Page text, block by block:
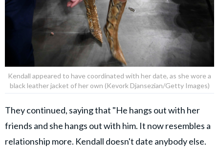
Kendall appeared to have coordinated with her date, as she wore a
black leather jacket of her own (Kevork Djansezian/Getty Images)
They continued, saying that "He hangs out with her
friends and she hangs out with him. It now resembles a
relationship more. Kendall doesn't date anybody else.